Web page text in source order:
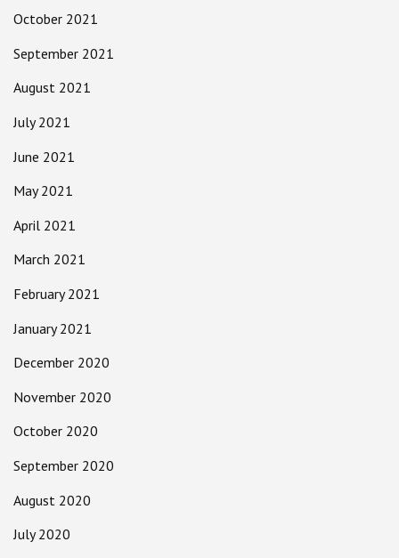
October 2021
September 2021
August 2021
July 2021
June 2021
May 2021
April 2021
March 2021
February 2021
January 2021
December 2020
November 2020
October 2020
September 2020
August 2020
July 2020